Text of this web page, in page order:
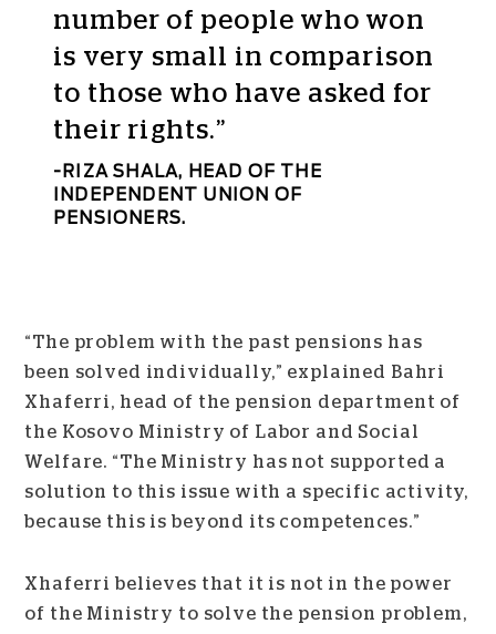
number of people who won
is very small in comparison
to those who have asked for
their rights.”
RIZA SHALA, HEAD OF THE
INDEPENDENT UNION OF
PENSIONERS.
“The problem with the past pensions has
been solved individually,” explained Bahri
Xhaferri, head of the pension department of
the Kosovo Ministry of Labor and Social
Welfare. “The Ministry has not supported a
solution to this issue with a specific activity,
because this is beyond its competences.”
Xhaferri believes that it is not in the power
of the Ministry to solve the pension problem,